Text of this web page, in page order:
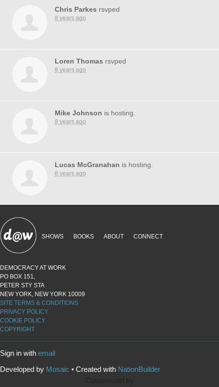
Chris Parkes rsvped
8 years ago
Loren Thomas rsvped
8 years ago
Mike Johnson is hosting.
8 years ago
Lucas McGranahan is hosting.
8 years ago
SHOWS BOOKS ABOUT CONNECT
DEMOCRACY AT WORK
PO BOX 151,
PETER STY STA
NEW YORK, NEW YORK 10009
SITE TERMS & CONDITIONS
PRIVACY POLICY
COOKIE POLICY
COPYRIGHT
Sign in with email
Developed by Mosaic • Created with NationBuilder